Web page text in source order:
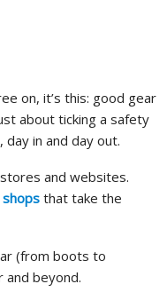
on, it’s this: good gear
about ticking a safety
in and day out.
and websites.
that take the
(from boots to
and beyond.